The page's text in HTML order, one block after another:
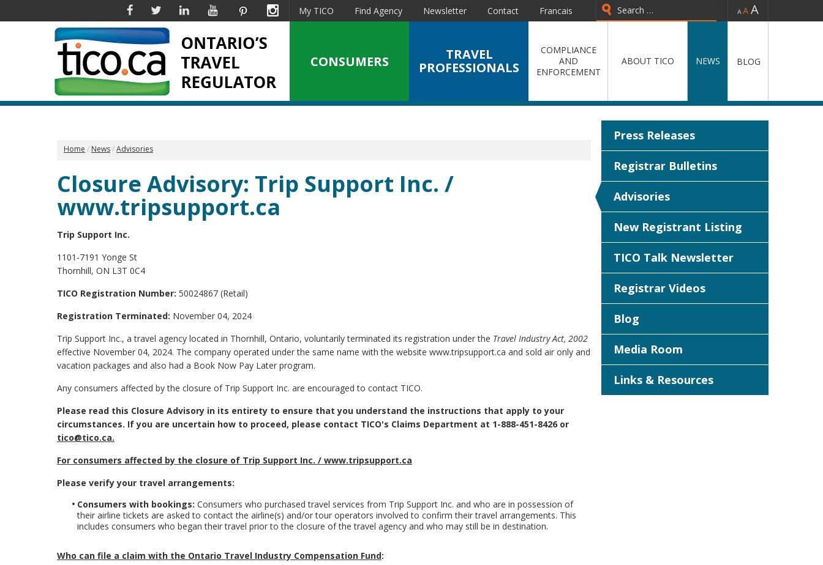
FacebookTwitterLinkedinYouTube PinterestInstagram - =
My TICO Find Agency Newsletter Contact
Francais
CONSUMERS
TRAVEL
PROFESSIONALS
COMPLIANCE
AND
ENFORCEMENT
ABOUT TICO NEWS BLOG
Home News Advisories
Closure Advisory: Trip Support Inc. /
www.tripsupport.ca
Trip Support Inc.
1101-7191 Yonge St
Thornhill, ON L3T 0C4
TICO Registration Number: 50024867 (Retail)
Registration Terminated: November 04, 2024
Trip Support Inc., a travel agency located in Thornhill, Ontario, voluntarily terminated its registration under the Travel Industry Act, 2002
effective November 04, 2024. The company operated under the same name with the website www.tripsupport.ca and sold air only and
vacation packages and also had a Book Now Pay Later program.
Any consumers affected by the closure of Trip Support Inc. are encouraged to contact TICO.
Please read this Closure Advisory in its entirety to ensure that you understand the instructions that apply to your
circumstances. If you are uncertain how to proceed, please contact TICO's Claims Department at 1-888-451-8426 or
tico@tico.ca.
For consumers affected by the closure of Trip Support Inc. / www.tripsupport.ca
Please verify your travel arrangements:
Consumers with bookings: Consumers who purchased travel services from Trip Support Inc. and who are in possession of
their airline tickets are asked to contact the airline(s) and/or tour operators involved to confirm their travel arrangements. This
includes consumers who began their travel prior to the closure of the travel agency and who may still be in destination.
Who can file a claim with the Ontario Travel Industry Compensation Fund:
Press Releases
Registrar Bulletins
Advisories
New Registrant Listing
TICO Talk Newsletter
Registrar Videos
Blog
Media Room
Links & Resources